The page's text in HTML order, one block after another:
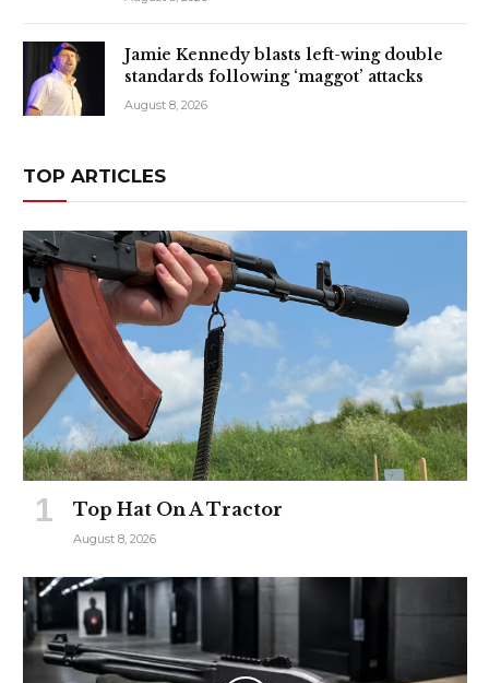
Jamie Kennedy blasts left-wing double
standards following ‘maggot’ attacks
August 8, 2026
TOP ARTICLES
Top Hat On A Tractor
August 8, 2026